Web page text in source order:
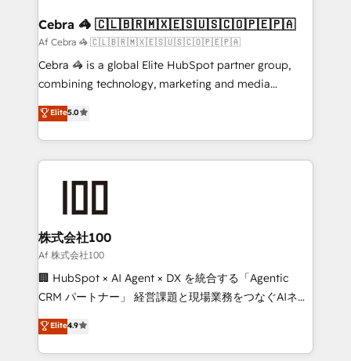
CS: 245% organic growth & +751% new visitors for a
full-funnel HubSpot project ✨ CS: 415% conversion
boost with a new HubSpot site Recognized leaders:
🏆 HubSpot Platform Migration Impact Award 🏆
Inbound Campaign of the Year 🏆 Gold AVA Digital
Award for Best Website 🌟 Accreditations: CRM
Cebra 🦓 🇨🇱🇧🇷🇲🇽🇪🇸🇺🇸🇨🇴🇵🇪🇵🇦
Af Cebra 🦓 🇨🇱🇧🇷🇲🇽🇪🇸🇺🇸🇨🇴🇵🇪🇵🇦
Cebra 🦓 is a global Elite HubSpot partner group,
combining technology, marketing and media
expertise across Latin America and Southern
Europe, with teams across 7 countries. Born in Chile,
we combine local insight with international reach to
help businesses grow through technology, creativity,
AI and strategy. For over 12 years, we’ve delivered
end solutions that integrate CRM, AI automation,
inbound and loop marketing, content, and digital
creativity. Our multicultural team works in Spanish,
Portuguese, and English to design scalable strategies
that drive measurable growth. 🌎 Highlights: • 10+
Platform Migration Excellence. • Top 3 Partner of the
Year LATAM 2022, 2023, 2024, 2025. • Partner of the
Elite5.0
株式会社100
Af 株式会社100
🏢 HubSpot × AI Agent × DX を統合する「Agentic
CRM パートナー」 経営課題と現場業務をつなぐAIネイ
ティブ・エージェンシーとして、HubSpot Eliteの実装
力で顧客フロント業務を再設計します。 💡 100inc は何
をする会社か？ HubSpotを共通基盤に、AIエージェン
Elite4.9